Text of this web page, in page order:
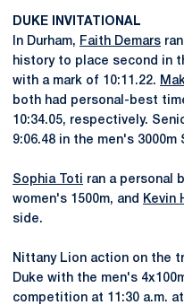
DUKE INVITATIONAL
In Durham, Faith Demars
history to place second in
with a mark of 10:11.22.
both had personal-best
10:34.05, respectively.
9:06.48 in the men's 3000m
Sophia Toti ran a personal
women's 1500m, and
Kevin
side.
Nittany Lion action on the
Duke with the men's
competition at 11:30 a.m.